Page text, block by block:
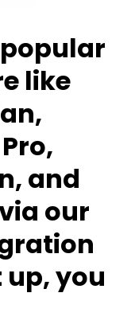
like
and
our
up, you